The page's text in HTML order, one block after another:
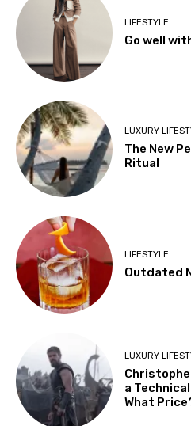
LIFESTYLE
Go well
LUXURY
The New
Ritual
LIFESTYLE
Outdated
LUXURY
a
What